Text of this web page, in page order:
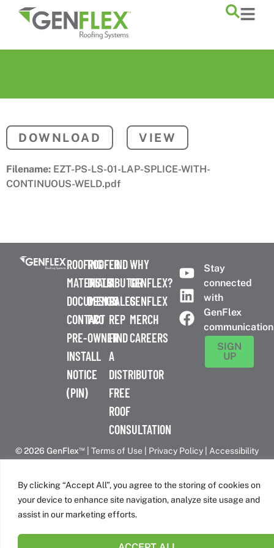
By clicking “Accept All”, you agree to the storing of cookies on
your device to enhance site navigation, analyze site usage and
assist in our marketing efforts.
content
DOWNLOAD VIEW
Filename: EZT-PS-LS-01-LAP-SPLICE-WITH-
CONTINUOUS-WELD.pdf
ROOFING
MATERIALS
DOCUMENTS
CONTACT
PRE-
INSTALL
NOTICE
(PIN)
ROOFER
DISTRIBUTOR
DESIGN
PRO
OWNER
FIND
A
SALES
REP
FIND
A
DISTRIBUTOR
FREE
ROOF
CONSULTATION
WHY
GENFLEX?
GENFLEX
MERCH
CAREERS
Stay
connected
with
GenFlex
SIGN
UP
© 2026 GenFlex™ Terms of Use Privacy Policy
Accessibility
Canadian Headquarters | 6509 Airport Rd | Mississauga, ON
L4V 1S7